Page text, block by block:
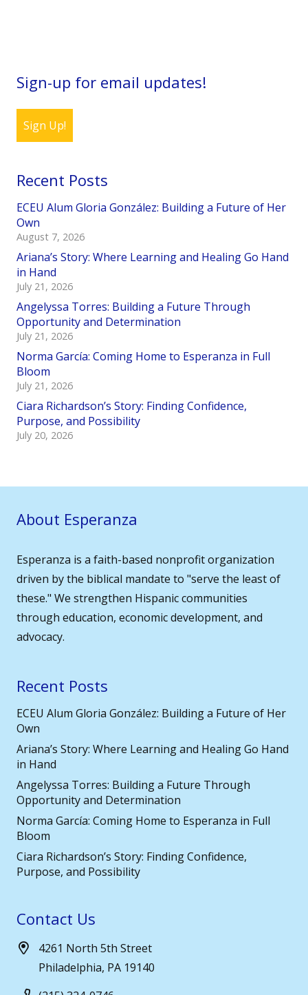
Sign-up for email updates!
Sign Up!
Recent Posts
ECEU Alum Gloria González: Building a Future of Her
Own
August 7, 2026
Ariana’s Story: Where Learning and Healing Go Hand
in Hand
July 21, 2026
Angelyssa Torres: Building a Future Through
Opportunity and Determination
July 21, 2026
Norma García: Coming Home to Esperanza in Full
Bloom
July 21, 2026
Ciara Richardson’s Story: Finding Confidence,
Purpose, and Possibility
July 20, 2026
About Esperanza
Esperanza is a faith-based nonprofit organization
driven by the biblical mandate to "serve the least of
these." We strengthen Hispanic communities
through education, economic development, and
advocacy.
Recent Posts
ECEU Alum Gloria González: Building a Future of Her
Own
Ariana’s Story: Where Learning and Healing Go Hand
in Hand
Angelyssa Torres: Building a Future Through
Opportunity and Determination
Norma García: Coming Home to Esperanza in Full
Bloom
Ciara Richardson’s Story: Finding Confidence,
Purpose, and Possibility
Contact Us
4261 North 5th Street
Philadelphia, PA 19140